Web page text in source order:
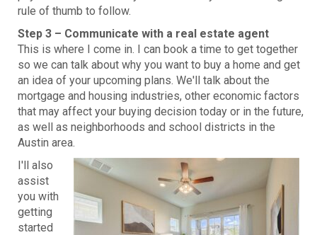
rule of thumb to follow.
Step 3 – Communicate with a real estate agent
This is where I come in. I can book a time to get together
so we can talk about why you want to buy a home and get
an idea of your upcoming plans. We'll talk about the
mortgage and housing industries, other economic factors
that may affect your buying decision today or in the future,
as well as neighborhoods and school districts in the
Austin area.
I'll also
assist
you with
getting
started